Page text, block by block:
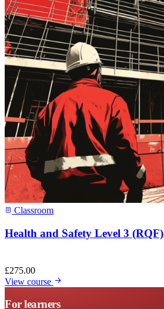
Classroom
Health and Safety Level 3 (RQF)
£275.00
View course
For learners